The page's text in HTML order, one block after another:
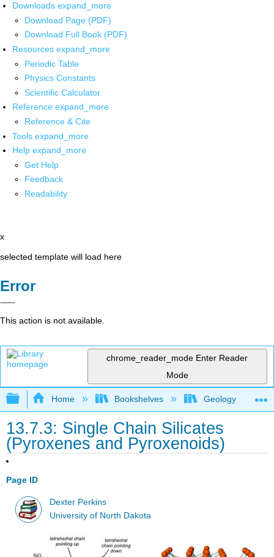
Downloads expand_more
Download Page (PDF)
Download Full Book (PDF)
Resources expand_more
Periodic Table
Physics Constants
Scientific Calculator
Reference expand_more
Reference & Cite
Tools expand_more
Help expand_more
Get Help
Feedback
Readability
x
selected template will load here
Error
This action is not available.
chrome_reader_mode Enter Reader
Mode
Expand/collapse global hierarchy
Home Bookshelves Geology
13.7.3: Single Chain Silicates
(Pyroxenes and Pyroxenoids)
Page ID
Dexter Perkins
University of North Dakota